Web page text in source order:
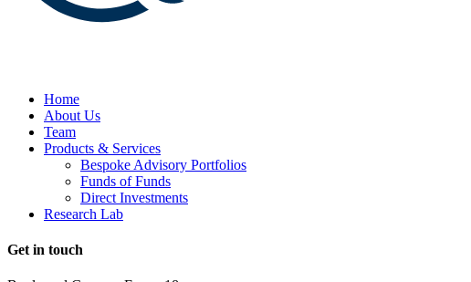
Home
About Us
Team
Products & Services
Bespoke Advisory Portfolios
Funds of Funds
Direct Investments
Research Lab
Get in touch